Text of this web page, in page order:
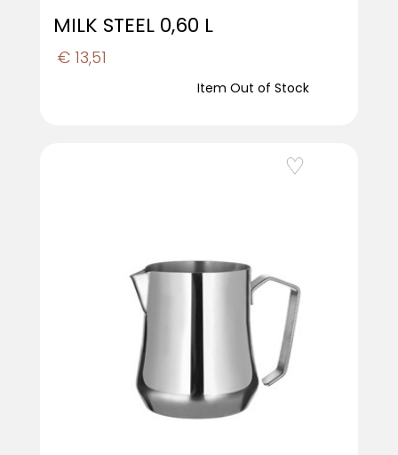
MILK STEEL 0,60 L
€ 13,51
Item Out of Stock
Add to Wishlist